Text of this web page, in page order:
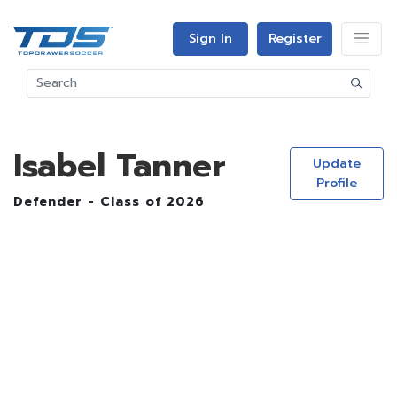
Sign In Register
Isabel Tanner
Defender - Class of 2026
Update
Profile